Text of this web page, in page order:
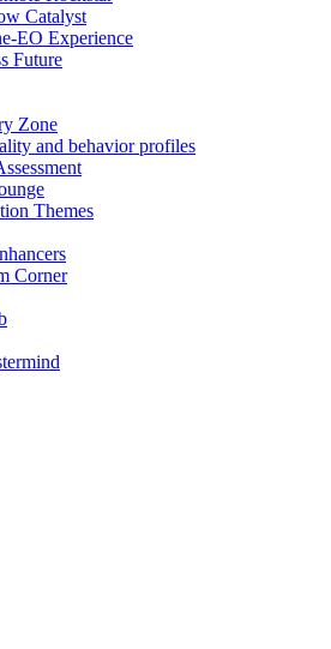
Catalyst
EO Experience
Future
Zone
and behavior profiles
Themes
Corner